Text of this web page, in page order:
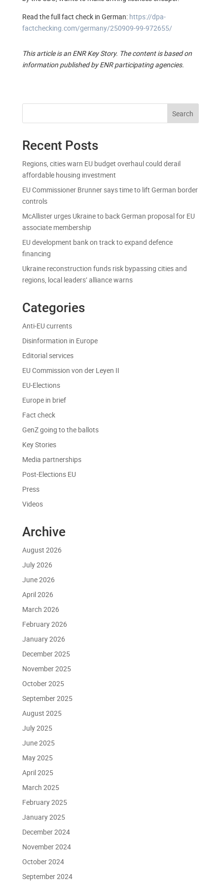
Read the full fact check in German: https://dpa-
factchecking.com/germany/250909-99-972655/
This article is an ENR Key Story. The content is based on
information published by ENR participating agencies.
Search
Recent Posts
Regions, cities warn EU budget overhaul could derail
affordable housing investment
EU Commissioner Brunner says time to lift German border
controls
McAllister urges Ukraine to back German proposal for EU
associate membership
EU development bank on track to expand defence
financing
Ukraine reconstruction funds risk bypassing cities and
regions, local leaders’ alliance warns
Categories
Anti-EU currents
Disinformation in Europe
Editorial services
EU Commission von der Leyen II
EU-Elections
Europe in brief
Fact check
GenZ going to the ballots
Key Stories
Media partnerships
Post-Elections EU
Press
Videos
Archive
August 2026
July 2026
June 2026
April 2026
March 2026
February 2026
January 2026
December 2025
November 2025
October 2025
September 2025
August 2025
July 2025
June 2025
May 2025
April 2025
March 2025
February 2025
January 2025
December 2024
November 2024
October 2024
September 2024